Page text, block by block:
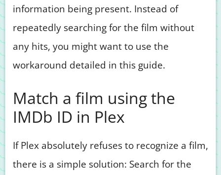
information being present. Instead of
repeatedly searching for the film without
any hits, you might want to use the
workaround detailed in this guide.
Match a film using the
IMDb ID in Plex
If Plex absolutely refuses to recognize a film,
there is a simple solution: Search for the